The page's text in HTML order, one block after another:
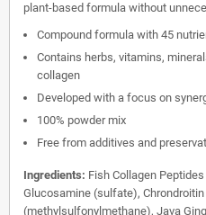
plant-based formula without
Compound formula with 45
Contains herbs, vitamins,
collagen
Developed with a focus on
100% powder mix
Free from additives and
Ingredients: Fish Collagen
Glucosamine (sulfate),
(methylsulfonylmethane), Java